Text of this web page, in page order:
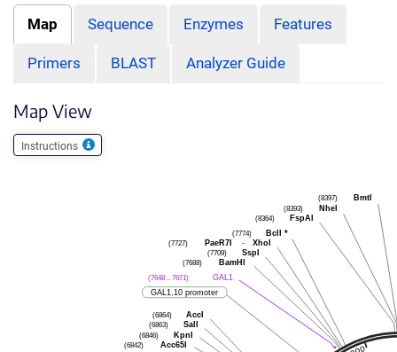
Map Sequence Enzymes Features
Primers BLAST Analyzer Guide
Map View
Instructions
BmtI
(8397)
NheI
(8393)
FspAI
(8364)
BclI
*
(7774)
PaeR7I - XhoI
(7727)
SspI
(7709)
BamHI
(7688)
GAL1
(7648 .. 7671)
GAL1,10 promoter
AccI
(6864)
SalI
(6863)
KpnI
(6846)
Acc65I
(6842)